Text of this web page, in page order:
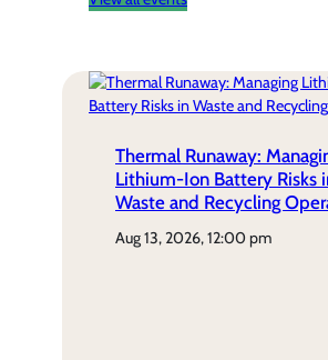
Thermal Runaway:
Lithium-Ion Battery Risks
Waste and Recycling
aug 13, 2026, 12:00 pm